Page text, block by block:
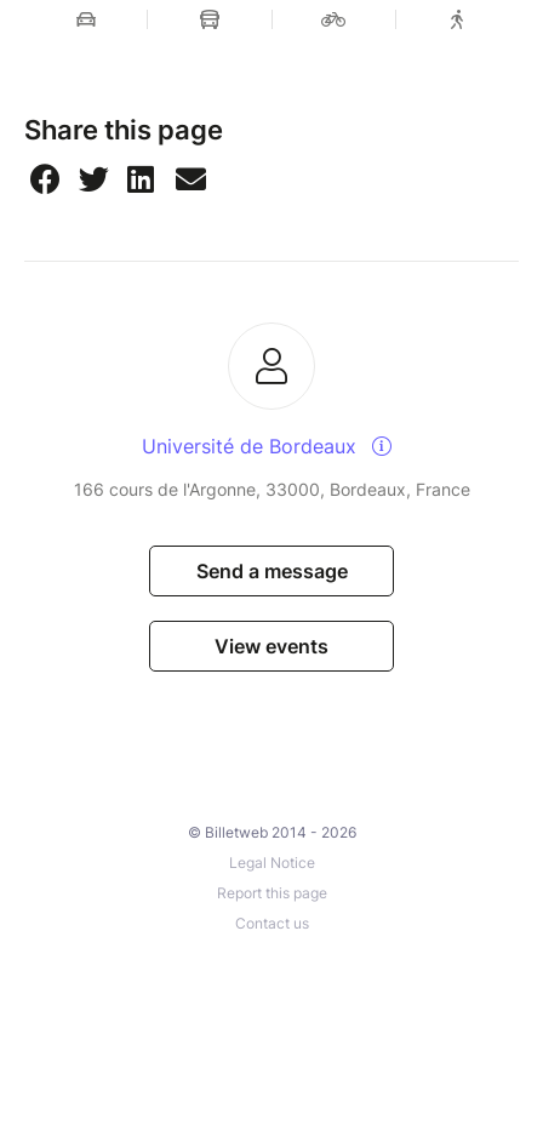
Share this page
Université de Bordeaux
166 cours de l'Argonne, 33000, Bordeaux, France
Send a message
View events
© Billetweb 2014 - 2026
Legal Notice
Report this page
Contact us